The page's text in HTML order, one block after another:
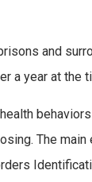
and
a year at the
The